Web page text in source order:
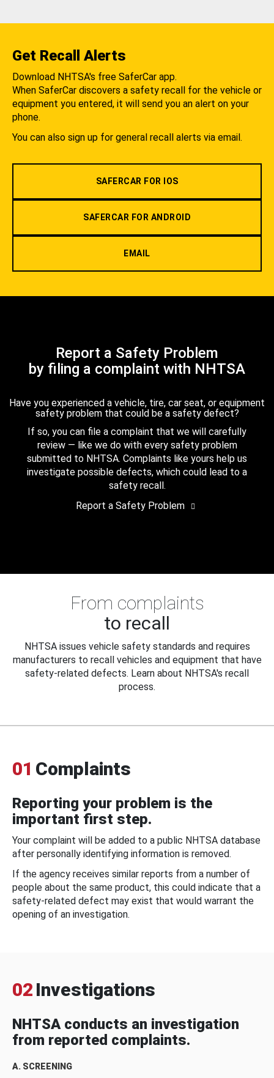
Get Recall Alerts
Download NHTSA's free SaferCar app.
When SaferCar discovers a safety recall for the vehicle or
equipment you entered, it will send you an alert on your
phone.
You can also sign up for general recall alerts via email.
SAFERCAR FOR IOS
SAFERCAR FOR ANDROID
EMAIL
Report a Safety Problem
by filing a complaint with NHTSA
Have you experienced a vehicle, tire, car seat, or equipment
safety problem that could be a safety defect?
If so, you can file a complaint that we will carefully
review — like we do with every safety problem
submitted to NHTSA. Complaints like yours help us
investigate possible defects, which could lead to a
safety recall.
Report a Safety Problem
From complaints
to recall
NHTSA issues vehicle safety standards and requires
manufacturers to recall vehicles and equipment that have
safety-related defects. Learn about NHTSA's recall
process.
01 Complaints
Reporting your problem is the
important first step.
Your complaint will be added to a public NHTSA database
after personally identifying information is removed.
If the agency receives similar reports from a number of
people about the same product, this could indicate that a
safety-related defect may exist that would warrant the
opening of an investigation.
02 Investigations
NHTSA conducts an investigation
from reported complaints.
A. SCREENING